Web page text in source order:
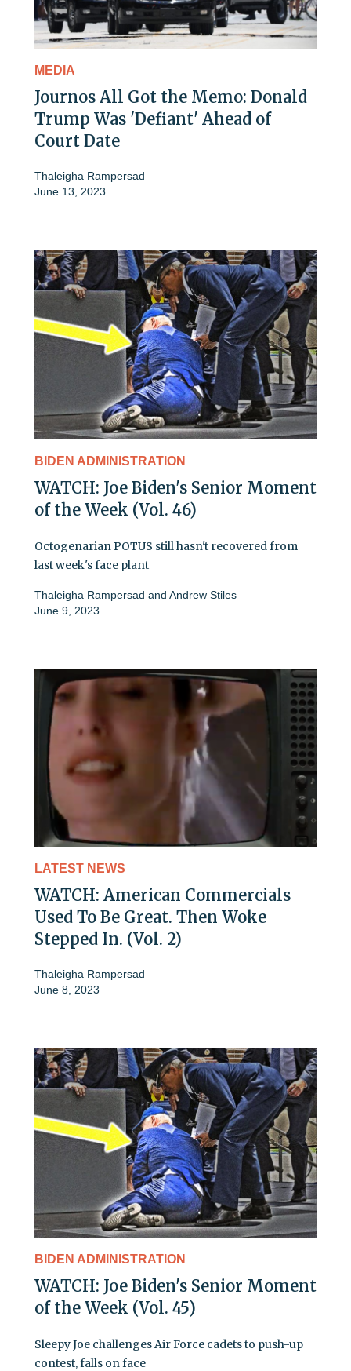
MEDIA
Journos All Got the Memo: Donald
Trump Was 'Defiant' Ahead of
Court Date
Thaleigha Rampersad
June 13, 2023
BIDEN ADMINISTRATION
WATCH: Joe Biden's Senior Moment
of the Week (Vol. 46)
Octogenarian POTUS still hasn't recovered from
last week's face plant
Thaleigha Rampersad and Andrew Stiles
June 9, 2023
LATEST NEWS
WATCH: American Commercials
Used To Be Great. Then Woke
Stepped In. (Vol. 2)
Thaleigha Rampersad
June 8, 2023
BIDEN ADMINISTRATION
WATCH: Joe Biden's Senior Moment
of the Week (Vol. 45)
Sleepy Joe challenges Air Force cadets to push-up
contest, falls on face